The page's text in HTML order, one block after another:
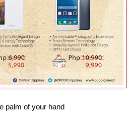
palm of your hand